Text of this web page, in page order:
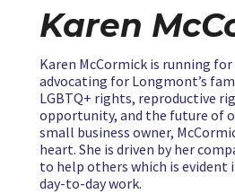
Karen
Karen McCormick is running
advocating for Longmont’s
LGBTQ+ rights, reproductive
opportunity, and the future of
small business owner,
heart. She is driven by her
to help others which is evident
day-to-day work.